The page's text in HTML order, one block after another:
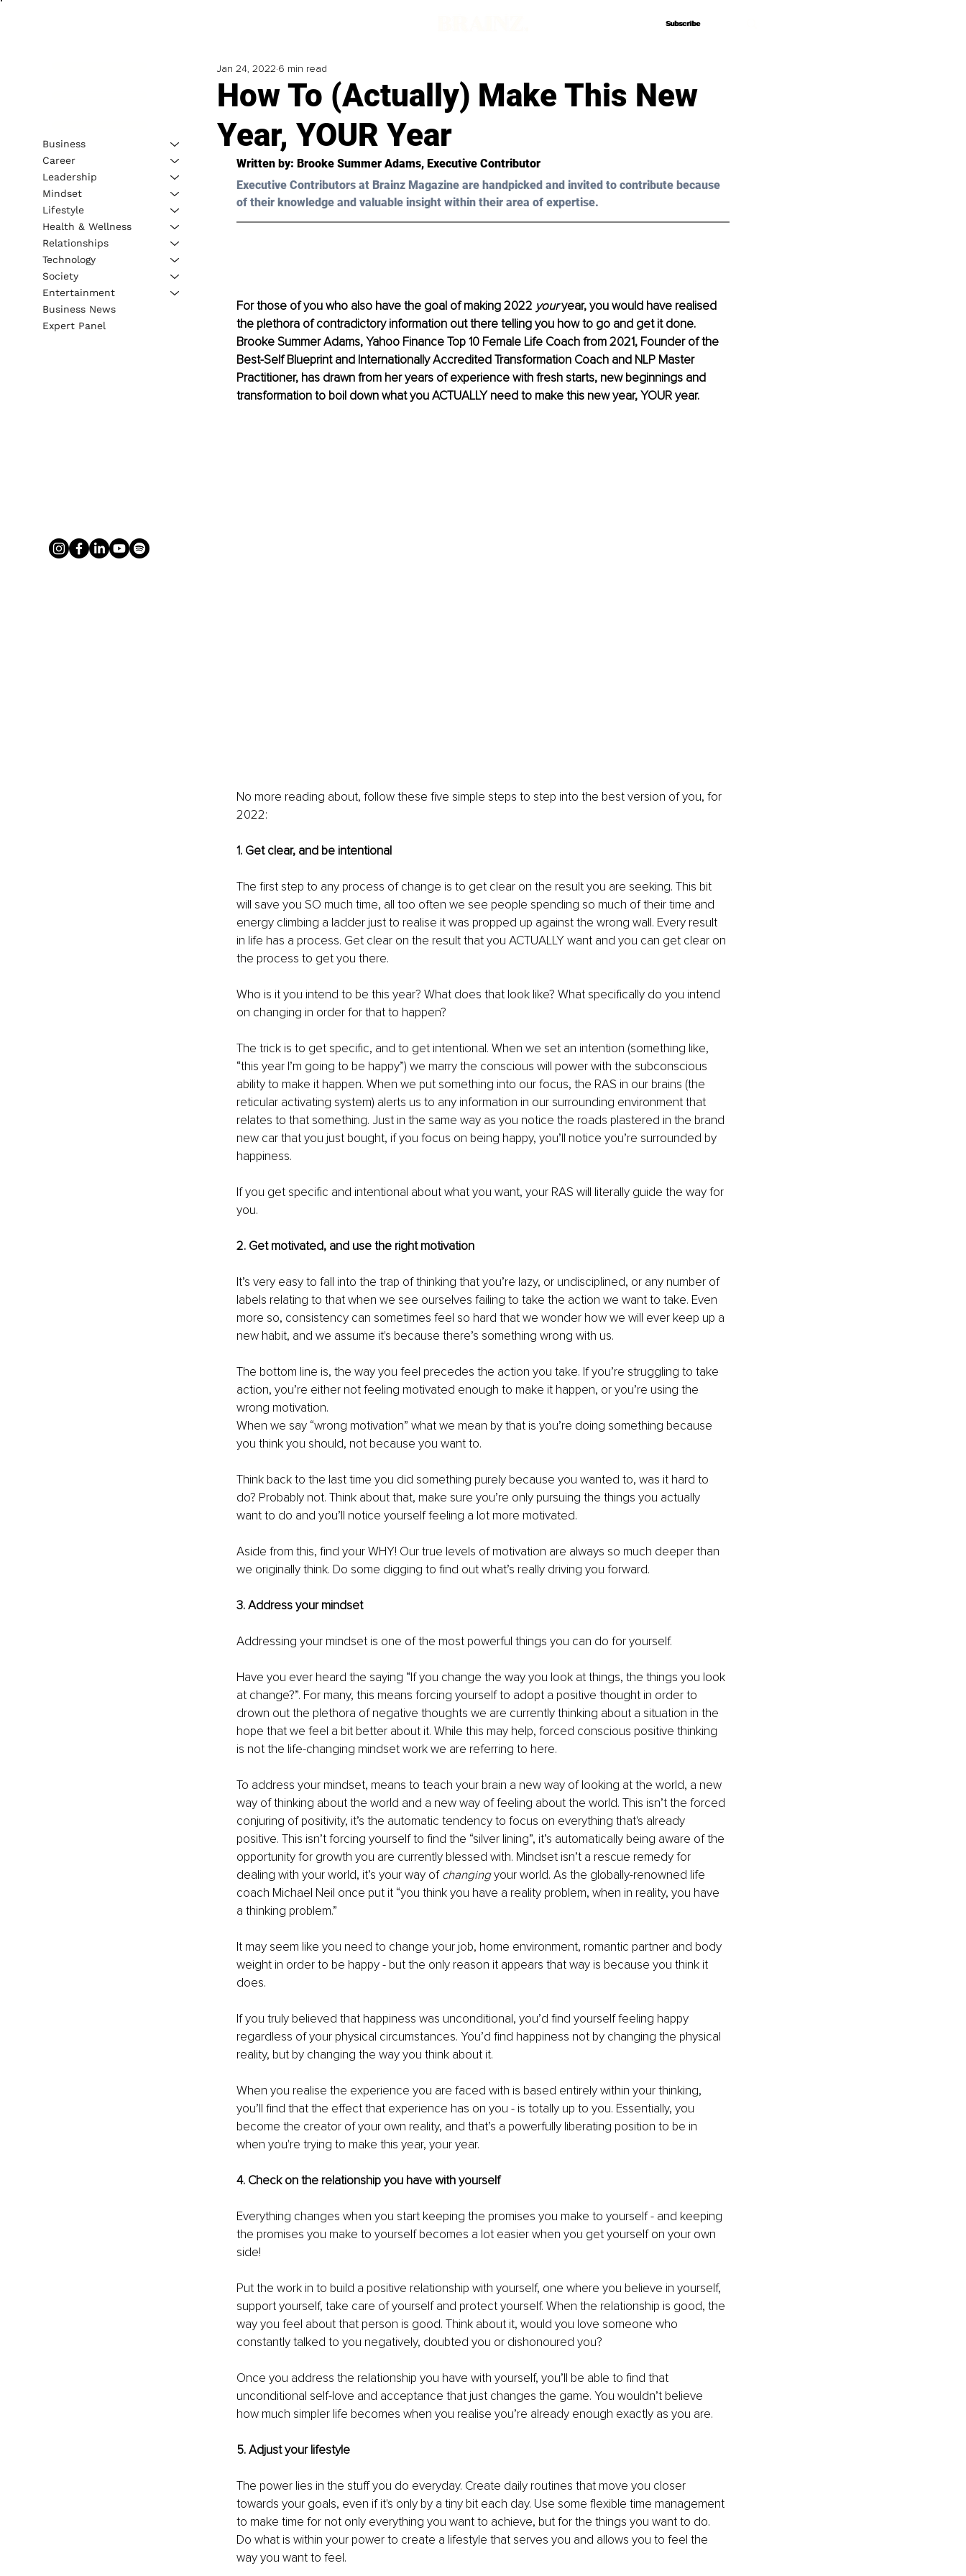
Subscribe
Subscribe
How To (Actually) Make This New
Year, YOUR Year
Jan 24, 2022 6 min read
Written by: Brooke Summer Adams, Executive Contributor
Executive Contributors at Brainz Magazine are handpicked and invited to contribute because
of their knowledge and valuable insight within their area of expertise.
For those of you who also have the goal of making 2022 your year, you would have realised
the plethora of contradictory information out there telling you how to go and get it done.
Brooke Summer Adams, Yahoo Finance Top 10 Female Life Coach from 2021, Founder of the
Best-Self Blueprint and Internationally Accredited Transformation Coach and NLP Master
Practitioner, has drawn from her years of experience with fresh starts, new beginnings and
transformation to boil down what you ACTUALLY need to make this new year, YOUR year.
No more reading about, follow these five simple steps to step into the best version of you, for
2022:
1. Get clear, and be intentional
The first step to any process of change is to get clear on the result you are seeking. This bit
will save you SO much time, all too often we see people spending so much of their time and
energy climbing a ladder just to realise it was propped up against the wrong wall. Every result
in life has a process. Get clear on the result that you ACTUALLY want and you can get clear on
the process to get you there.
Who is it you intend to be this year? What does that look like? What specifically do you intend
on changing in order for that to happen?
The trick is to get specific, and to get intentional. When we set an intention (something like,
“this year I’m going to be happy”) we marry the conscious will power with the subconscious
ability to make it happen. When we put something into our focus, the RAS in our brains (the
reticular activating system) alerts us to any information in our surrounding environment that
relates to that something. Just in the same way as you notice the roads plastered in the brand
new car that you just bought, if you focus on being happy, you’ll notice you’re surrounded by
happiness.
If you get specific and intentional about what you want, your RAS will literally guide the way for
you.
2. Get motivated, and use the right motivation
It’s very easy to fall into the trap of thinking that you’re lazy, or undisciplined, or any number of
labels relating to that when we see ourselves failing to take the action we want to take. Even
more so, consistency can sometimes feel so hard that we wonder how we will ever keep up a
new habit, and we assume it's because there’s something wrong with us.
The bottom line is, the way you feel precedes the action you take. If you’re struggling to take
action, you’re either not feeling motivated enough to make it happen, or you’re using the
wrong motivation.
When we say “wrong motivation” what we mean by that is you’re doing something because
you think you should, not because you want to.
Think back to the last time you did something purely because you wanted to, was it hard to
do? Probably not. Think about that, make sure you’re only pursuing the things you actually
want to do and you’ll notice yourself feeling a lot more motivated.
Aside from this, find your WHY! Our true levels of motivation are always so much deeper than
we originally think. Do some digging to find out what’s really driving you forward.
3. Address your mindset
Addressing your mindset is one of the most powerful things you can do for yourself.
Have you ever heard the saying “If you change the way you look at things, the things you look
at change?”. For many, this means forcing yourself to adopt a positive thought in order to
drown out the plethora of negative thoughts we are currently thinking about a situation in the
hope that we feel a bit better about it. While this may help, forced conscious positive thinking
is not the life-changing mindset work we are referring to here.
To address your mindset, means to teach your brain a new way of looking at the world, a new
way of thinking about the world and a new way of feeling about the world. This isn’t the forced
conjuring of positivity, it’s the automatic tendency to focus on everything that's already
positive. This isn’t forcing yourself to find the “silver lining”, it’s automatically being aware of the
opportunity for growth you are currently blessed with. Mindset isn’t a rescue remedy for
dealing with your world, it’s your way of changing your world. As the globally-renowned life
coach Michael Neil once put it “you think you have a reality problem, when in reality, you have
a thinking problem.”
It may seem like you need to change your job, home environment, romantic partner and body
weight in order to be happy - but the only reason it appears that way is because you think it
does.
If you truly believed that happiness was unconditional, you’d find yourself feeling happy
regardless of your physical circumstances. You’d find happiness not by changing the physical
reality, but by changing the way you think about it.
When you realise the experience you are faced with is based entirely within your thinking,
you’ll find that the effect that experience has on you - is totally up to you. Essentially, you
become the creator of your own reality, and that’s a powerfully liberating position to be in
when you're trying to make this year, your year.
4. Check on the relationship you have with yourself
Everything changes when you start keeping the promises you make to yourself - and keeping
the promises you make to yourself becomes a lot easier when you get yourself on your own
side!
Put the work in to build a positive relationship with yourself, one where you believe in yourself,
support yourself, take care of yourself and protect yourself. When the relationship is good, the
way you feel about that person is good. Think about it, would you love someone who
constantly talked to you negatively, doubted you or dishonoured you?
Once you address the relationship you have with yourself, you’ll be able to find that
unconditional self-love and acceptance that just changes the game. You wouldn’t believe
how much simpler life becomes when you realise you’re already enough exactly as you are.
5. Adjust your lifestyle
The power lies in the stuff you do everyday. Create daily routines that move you closer
towards your goals, even if it's only by a tiny bit each day. Use some flexible time management
to make time for not only everything you want to achieve, but for the things you want to do.
Do what is within your power to create a lifestyle that serves you and allows you to feel the
way you want to feel.
Business
Career
Leadership
Mindset
Lifestyle
Health & Wellness
Relationships
Technology
Society
Entertainment
Business News
Expert Panel